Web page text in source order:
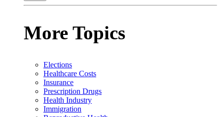
More Topics
Elections
Healthcare Costs
Insurance
Prescription Drugs
Health Industry
Immigration